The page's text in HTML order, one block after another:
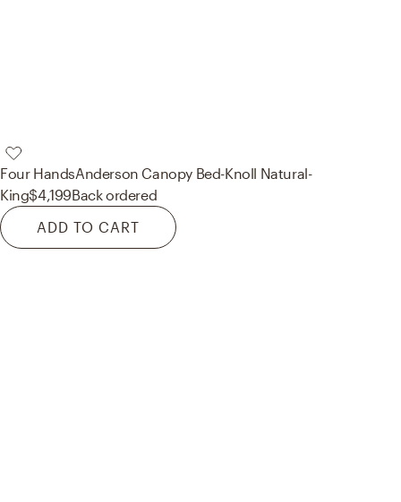
Four HandsAnderson Canopy Bed-Knoll Natural-
King$4,199Back ordered
ADD TO CART